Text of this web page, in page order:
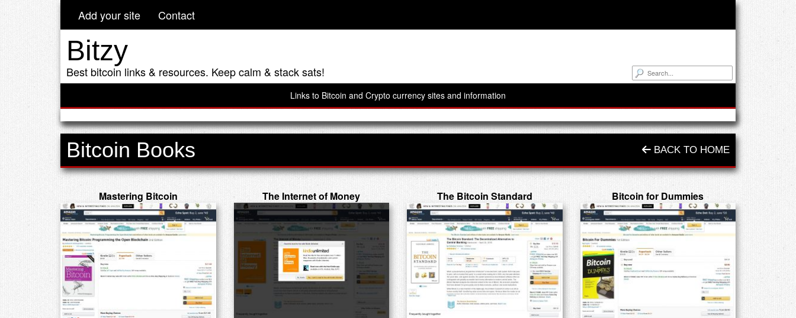
Add your site Contact
Bitzy
Best bitcoin links & resources. Keep calm & stack sats!
Links to Bitcoin and Crypto currency sites and information
Bitcoin Books BACK TO HOME
Mastering Bitcoin The Internet of Money The Bitcoin Standard Bitcoin for Dummies